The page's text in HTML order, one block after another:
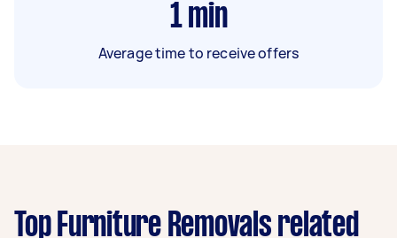
1 min
Average time to receive offers
Top Furniture Removals related